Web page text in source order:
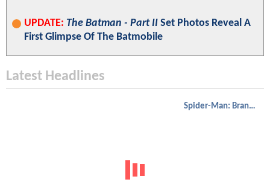
UPDATE: The Batman - Part II Set Photos Reveal A
First Glimpse Of The Batmobile
Latest Headlines
Spider-Man: Brand New Day